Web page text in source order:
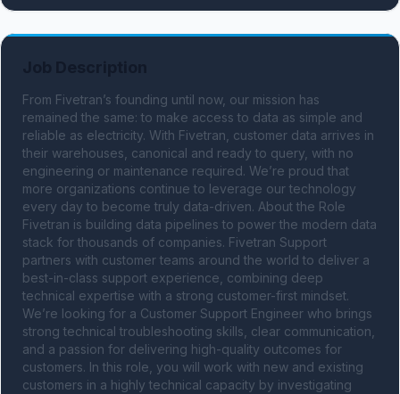
From Fivetran’s founding until now, our mission has
remained the same: to make access to data as simple and
reliable as electricity. With Fivetran, customer data arrives in
their warehouses, canonical and ready to query, with no
engineering or maintenance required. We’re proud that
more organizations continue to leverage our technology
every day to become truly data-driven. About the Role
Fivetran is building data pipelines to power the modern data
stack for thousands of companies. Fivetran Support
partners with customer teams around the world to deliver a
best-in-class support experience, combining deep
technical expertise with a strong customer-first mindset.
We’re looking for a Customer Support Engineer who brings
strong technical troubleshooting skills, clear communication,
and a passion for delivering high-quality outcomes for
customers. In this role, you will work with new and existing
customers in a highly technical capacity by investigating